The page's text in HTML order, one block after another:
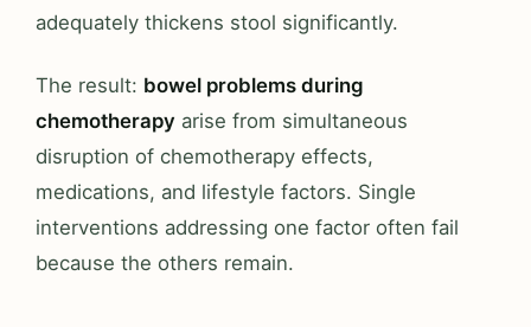
adequately thickens stool significantly.
The result: bowel problems during
chemotherapy arise from simultaneous
disruption of chemotherapy effects,
medications, and lifestyle factors. Single
interventions addressing one factor often fail
because the others remain.